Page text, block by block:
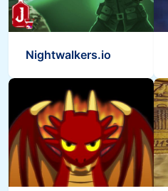
Nightwalkers.io